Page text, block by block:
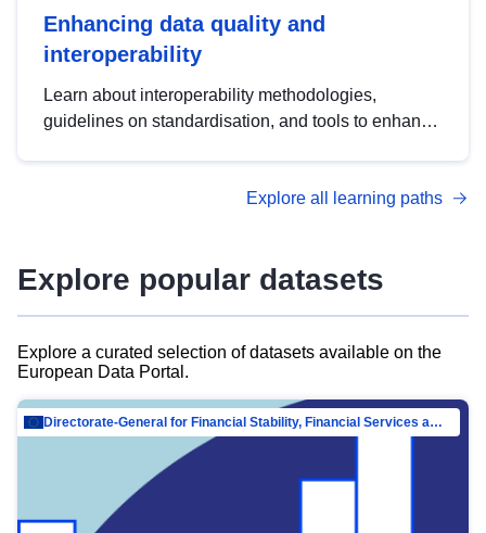
Enhancing data quality and
interoperability
Learn about interoperability methodologies,
guidelines on standardisation, and tools to enhance
advanced metadata management with DCAT-AP.
Explore all learning paths
Explore popular datasets
Explore a curated selection of datasets available on the
European Data Portal.
Directorate-General for Financial Stability, Financial Services and Capital Mar…